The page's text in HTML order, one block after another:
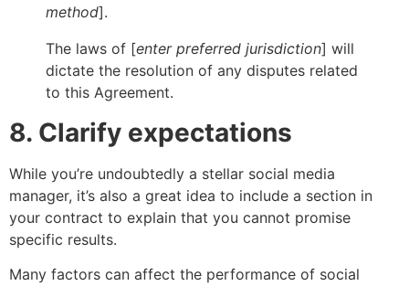
method].
The laws of [enter preferred jurisdiction] will
dictate the resolution of any disputes related
to this Agreement.
8. Clarify expectations
While you’re undoubtedly a stellar social media
manager, it’s also a great idea to include a section in
your contract to explain that you cannot promise
specific results.
Many factors can affect the performance of social